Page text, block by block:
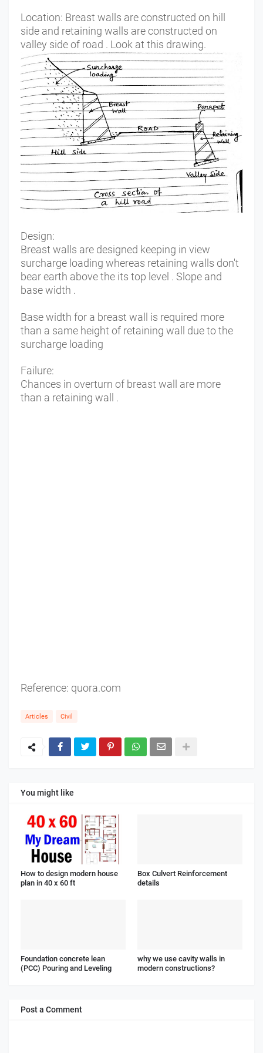
Location: Breast walls are constructed on hill
side and retaining walls are constructed on
valley side of road . Look at this drawing.
Design:
Breast walls are designed keeping in view
surcharge loading whereas retaining walls don't
bear earth above the its top level . Slope and
base width .
Base width for a breast wall is required more
than a same height of retaining wall due to the
surcharge loading
Failure:
Chances in overturn of breast wall are more
than a retaining wall .
Reference: quora.com
Articles Civil
You might like
How to design modern house
plan in 40 x 60 ft
Box Culvert Reinforcement
details
Foundation concrete lean
(PCC) Pouring and Leveling
why we use cavity walls in
modern constructions?
Post a Comment